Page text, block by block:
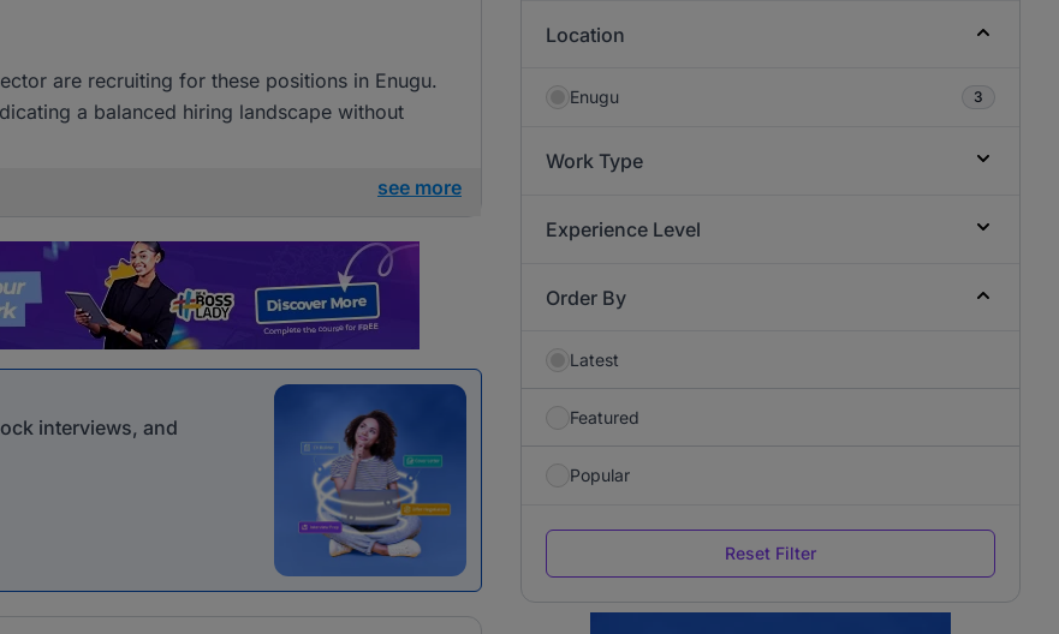
are recruiting for these positions in Enugu.
a balanced hiring landscape without
see more
interviews, and
Location
Enugu 3
Work Type
Experience Level
Order By
Latest
Featured
Popular
Reset Filter